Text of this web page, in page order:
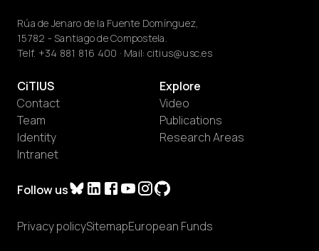
Rúa de Jenaro de la Fuente Domínguez,
15782 - Santiago de Compostela.
Telf. +34 881 816 400 · Mail: citius@usc.es
Follow us
CiTIUS
Contact
Team
Identity
Intranet
Explore
Video
Publications
Research Areas
Privacy policySitemapEuropean Funds